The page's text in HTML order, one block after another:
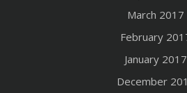
March 2017
February
January 2017
December